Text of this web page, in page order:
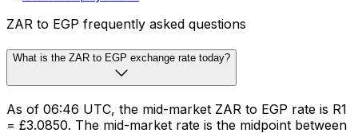
ZAR to EGP frequently asked questions
What is the ZAR to EGP exchange rate today?
As of 06:46 UTC, the mid-market ZAR to EGP rate is R1
= £3.0850. The mid-market rate is the midpoint between